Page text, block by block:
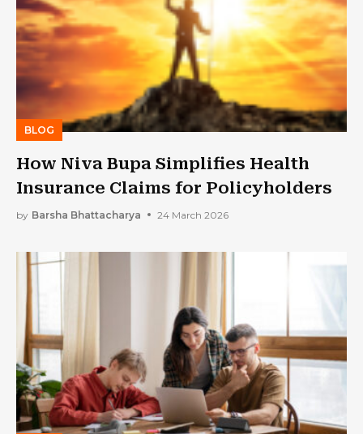
BLOG
How Niva Bupa Simplifies Health
Insurance Claims for Policyholders
by Barsha Bhattacharya 24 March 2026